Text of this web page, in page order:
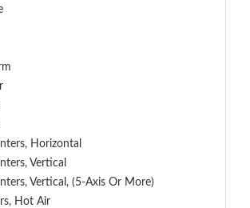
Horizontal
Vertical
Vertical, (5-Axis Or More)
Hot Air